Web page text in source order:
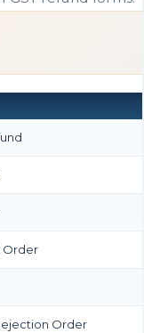
Order
Order